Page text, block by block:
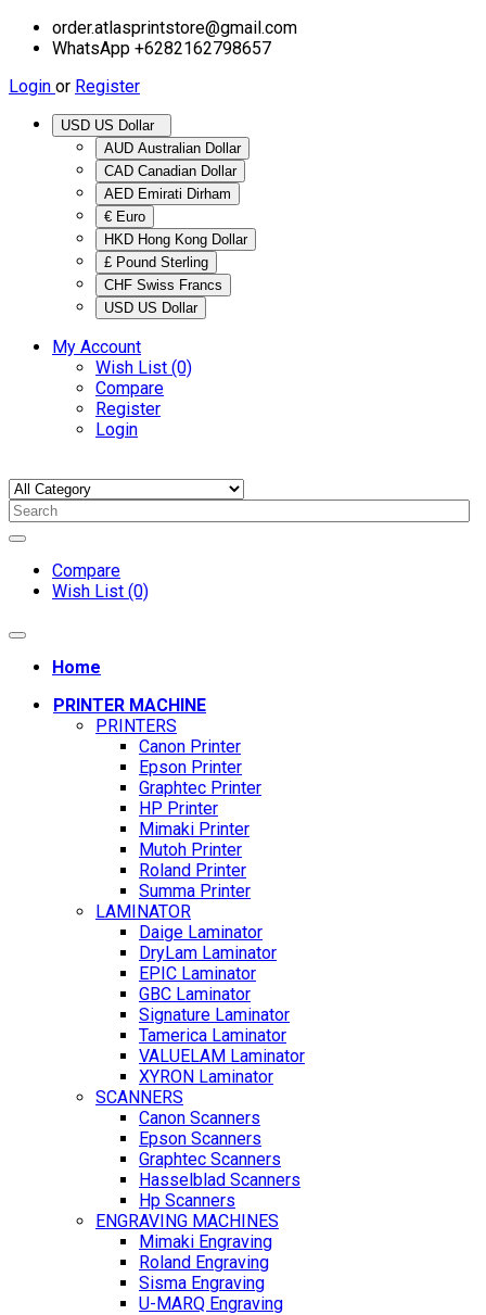
order.atlasprintstore@gmail.com
WhatsApp +6282162798657
Login or Register
AUD Australian Dollar
CAD Canadian Dollar
AED Emirati Dirham
€ Euro
HKD Hong Kong Dollar
£ Pound Sterling
CHF Swiss Francs
USD US Dollar
My Account
Wish List (0)
Compare
Register
Login
Compare
Wish List (0)
Home
PRINTER MACHINE
PRINTERS
Canon Printer
Epson Printer
Graphtec Printer
HP Printer
Mimaki Printer
Mutoh Printer
Roland Printer
Summa Printer
LAMINATOR
Daige Laminator
DryLam Laminator
EPIC Laminator
GBC Laminator
Signature Laminator
Tamerica Laminator
VALUELAM Laminator
XYRON Laminator
SCANNERS
Canon Scanners
Epson Scanners
Graphtec Scanners
Hasselblad Scanners
Hp Scanners
ENGRAVING MACHINES
Mimaki Engraving
Roland Engraving
Sisma Engraving
U-MARQ Engraving